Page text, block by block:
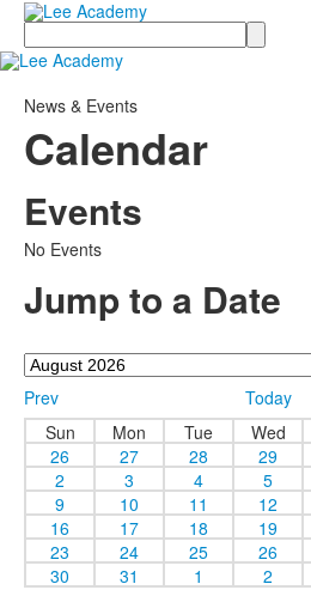
Search
News & Events
Calendar
Events
No Events
Jump to a Date
Prev Today
Sun
Mon Tue Wed
26
27 28 29
2
3 4 5
9
10 11 12
16
17 18 19
23
24 25 26
30
31 1 2